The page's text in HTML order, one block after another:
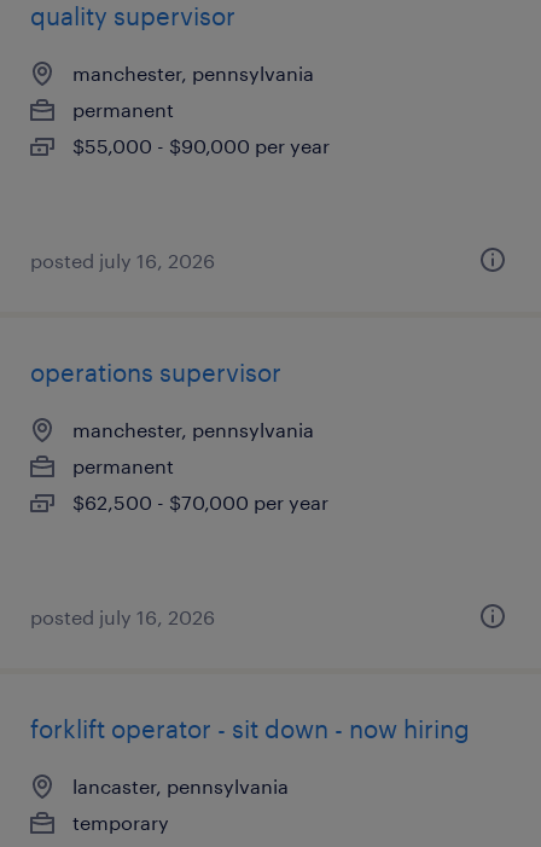
quality supervisor
manchester, pennsylvania
permanent
$55,000 - $90,000 per year
posted july 16, 2026
operations supervisor
manchester, pennsylvania
permanent
$62,500 - $70,000 per year
posted july 16, 2026
forklift operator - sit down - now hiring
lancaster, pennsylvania
temporary